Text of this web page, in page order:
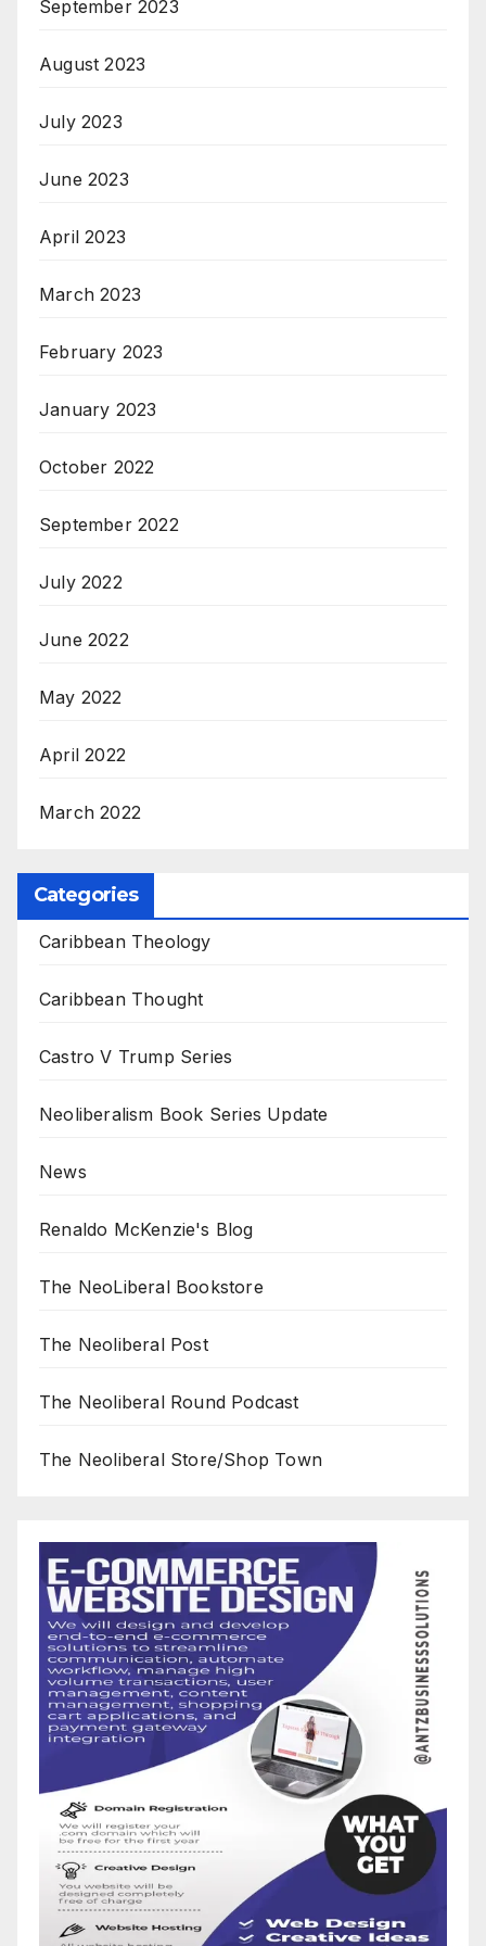
September 2023
August 2023
July 2023
June 2023
April 2023
March 2023
February 2023
January 2023
October 2022
September 2022
July 2022
June 2022
May 2022
April 2022
March 2022
Categories
Caribbean Theology
Caribbean Thought
Castro V Trump Series
Neoliberalism Book Series Update
News
Renaldo McKenzie's Blog
The NeoLiberal Bookstore
The Neoliberal Post
The Neoliberal Round Podcast
The Neoliberal Store/Shop Town